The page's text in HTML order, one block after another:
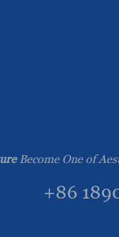
Become One of
+86